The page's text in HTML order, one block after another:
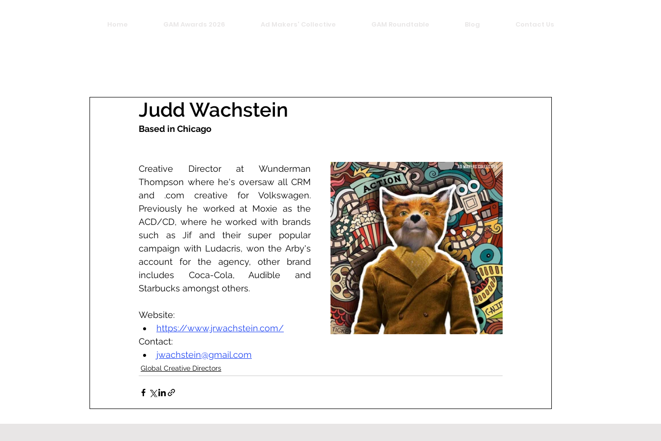
Home GAM Awards 2026 Ad Makers' Collective GAM Roundtable Blog Contact Us
Judd Wachstein
Based in Chicago
Creative Director at Wunderman
Thompson where he's oversaw all CRM
and .com creative for Volkswagen.
Previously he worked at Moxie as the
ACD/CD, where he worked with brands
such as Jif and their super popular
campaign with Ludacris, won the Arby's
account for the agency, other brand
includes Coca-Cola, Audible and
Starbucks amongst others.
Website:
https://www.jrwachstein.com/
Contact:
jwachstein@gmail.com
Global Creative Directors